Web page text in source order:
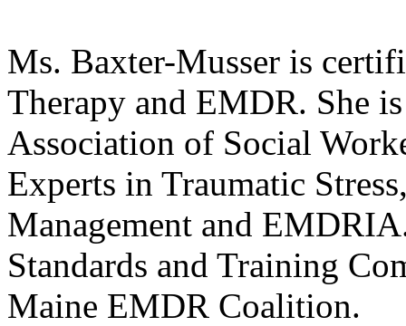
Ms. Baxter-Musser is
Therapy and EMDR. She
Association of Social
Experts in Traumatic
Management and
Standards and Training
Maine EMDR Coalition.